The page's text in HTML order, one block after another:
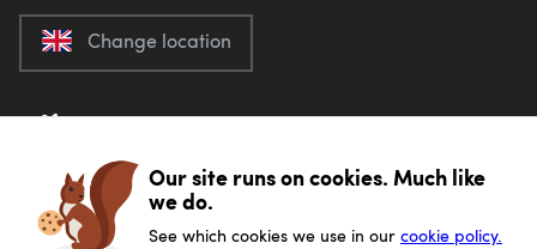
Change location
Our site runs on cookies. Much like
we do.
See which cookies we use in our cookie policy.